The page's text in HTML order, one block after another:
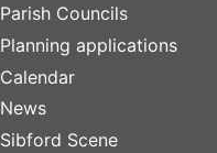
Parish Councils
Planning applications
Calendar
News
Sibford Scene